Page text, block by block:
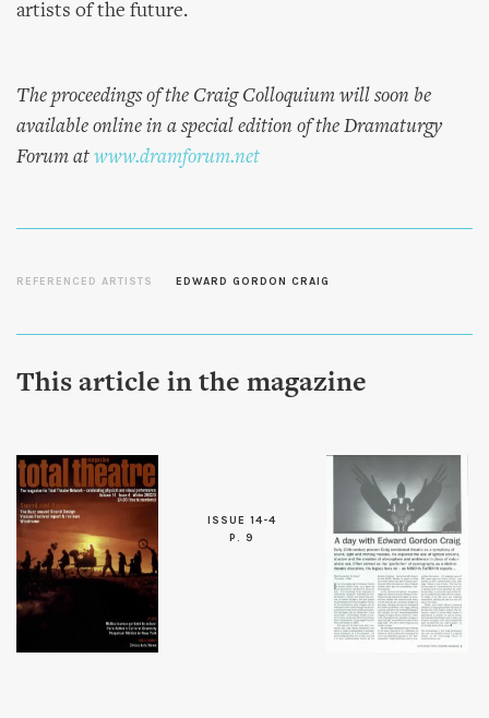
artists of the future.
The proceedings of the Craig Colloquium will soon be
available online in a special edition of the Dramaturgy
Forum at www.dramforum.net
REFERENCED ARTISTS EDWARD GORDON CRAIG
This article in the magazine
ISSUE 14-4
P. 9